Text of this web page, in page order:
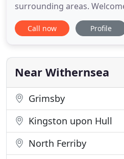
surrounding areas.
Train Plumbing, Heating &
require cost effective,
Operating throughout
surrounding areas we cater
Call now Profile
Near Withernsea
Grimsby
Kingston upon Hull
North Ferriby